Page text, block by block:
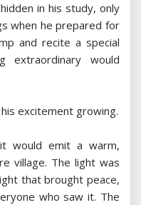
in his study, only
when he prepared for
and recite a special
extraordinary would
excitement growing.
would emit a warm,
village. The light was
that brought peace,
who saw it. The